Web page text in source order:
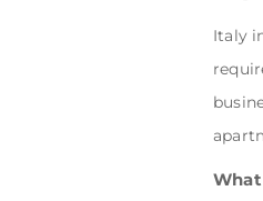
Italy
What